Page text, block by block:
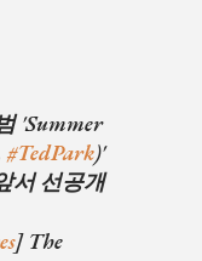
'Summer
#TedPark)'
서 선공개
] The